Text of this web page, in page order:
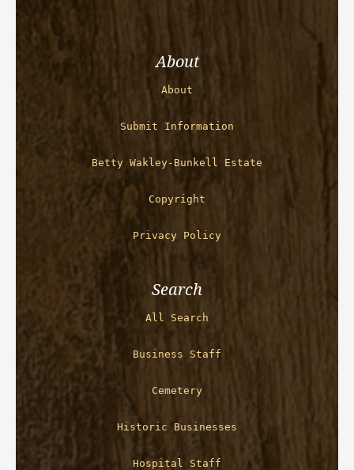
About
About
Submit Information
Betty Wakley-Bunkell Estate
Copyright
Privacy Policy
Search
All Search
Business Staff
Cemetery
Historic Businesses
Hospital Staff